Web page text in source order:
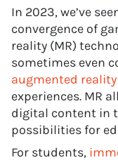
In 2023, we’ve
convergence of
reality (MR)
sometimes even
augmented reality
experiences. MR
digital content in
possibilities for
For students,